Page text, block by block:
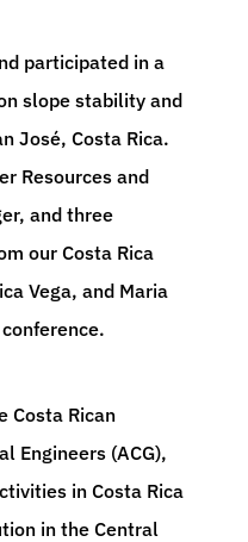
participated in a
slope stability and
José, Costa Rica.
Resources and
and three
our Costa Rica
Vega, and Maria
Costa Rican
Engineers (ACG),
in Costa Rica
in the Central